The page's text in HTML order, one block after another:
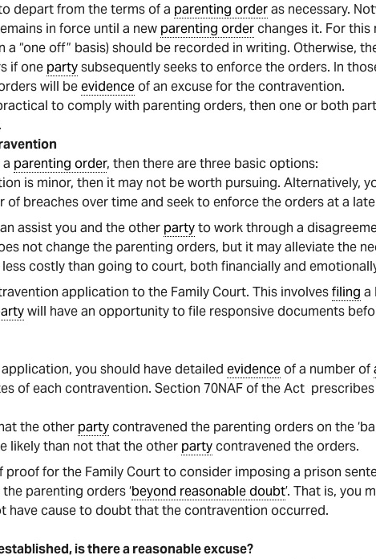
depart from the terms of a parenting orderas necessary.
in force until a new parenting orderchanges it. For this
a “one off” basis) should be recorded in writing. Otherwise,
if one partysubsequently seeks to enforce the orders. In
will beevidenceof an excuse for the contravention.
to comply with parenting orders, then one or both
parenting order, then there are three basic options:
is minor, then it may not be worth pursuing. Alternatively,
of breaches over time and seek to enforce the orders at a
assist you and the other partyto work through a
not change the parenting orders, but it may alleviate the
less costly than going to court, both financially and
application to the Family Court. This involvesfiling a
will have an opportunity to file responsive documents
you should have detailed evidenceof a number of
of each contravention. Section 70NAF of the Act
the other partycontravened the parenting orders on the
likely than not that the other partycontravened the orders.
proof for the Family Court to consider imposing a prison
parenting orders ‘beyond reasonable doubt’. That is, you
have cause to doubt that the contravention occurred.
is there a reasonable excuse?